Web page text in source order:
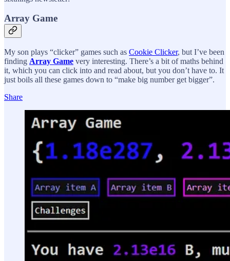
Array Game
My son plays “clicker” games such as Cookie Clicker, but I’ve been
finding Array Game very interesting. There’s a bit of maths behind
it, which you can click into and read about, but you don’t have to. It
just boils all these games down to “make big number get bigger”.
Share